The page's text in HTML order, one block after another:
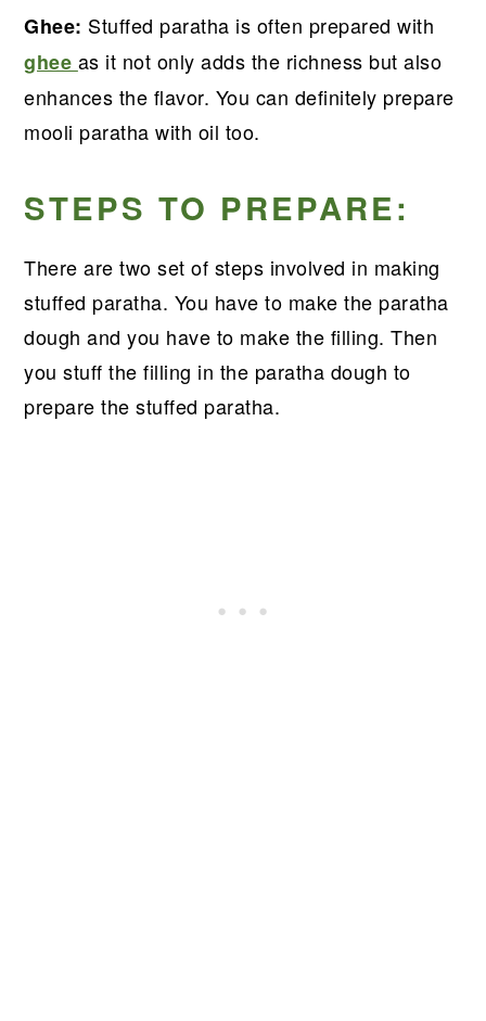
Ghee: Stuffed paratha is often prepared with
ghee as it not only adds the richness but also
enhances the flavor. You can definitely prepare
mooli paratha with oil too.
STEPS TO PREPARE:
There are two set of steps involved in making
stuffed paratha. You have to make the paratha
dough and you have to make the filling. Then
you stuff the filling in the paratha dough to
prepare the stuffed paratha.